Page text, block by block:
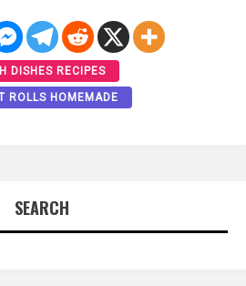
DISHES RECIPES
ROLLS HOMEMADE
SEARCH